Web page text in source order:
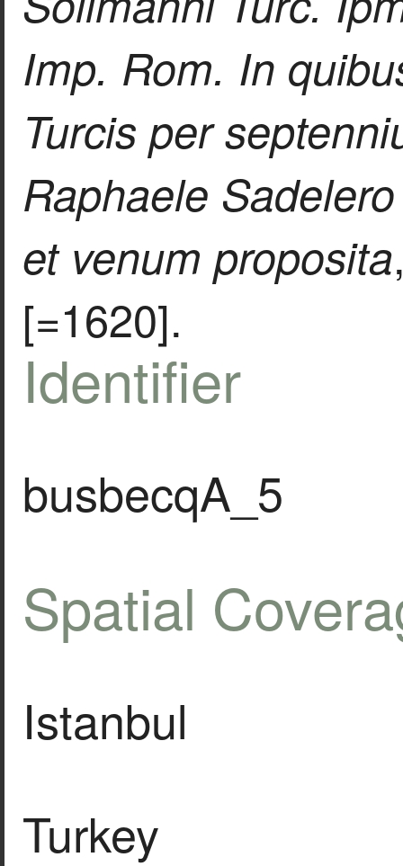
Imp. Rom. In
Turcis per
Raphaele
et venum proposita
[=1620].
Identifier
busbecqA_5
Spatial
Istanbul
Turkey